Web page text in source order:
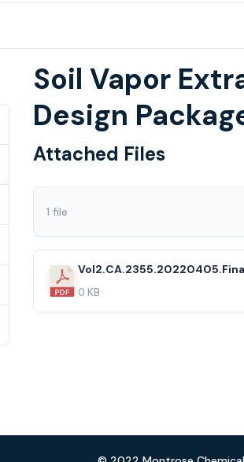
Soil Vapor
Design
Attached Files
1 file
0 KB